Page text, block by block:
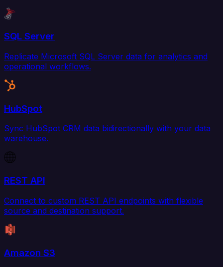
SQL Server
Replicate Microsoft SQL Server data for analytics and
operational workflows.
HubSpot
Sync HubSpot CRM data bidirectionally with your data
warehouse.
REST API
Connect to custom REST API endpoints with flexible
source and destination support.
Amazon S3